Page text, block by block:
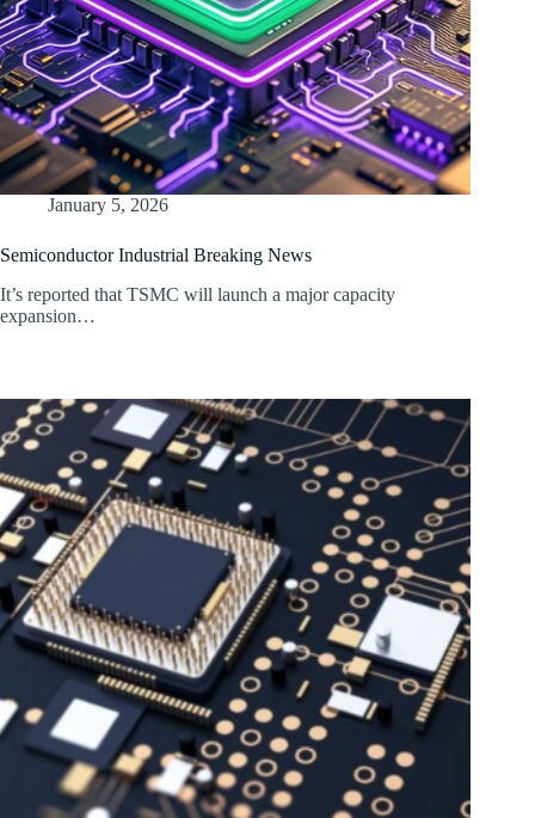
January 5, 2026
Semiconductor Industrial Breaking News
It’s reported that TSMC will launch a major capacity
expansion…